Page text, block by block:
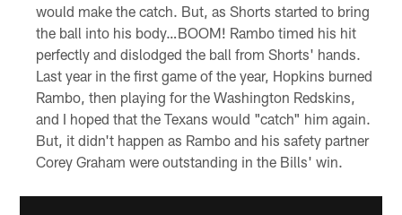
would make the catch. But, as Shorts started to bring
the ball into his body…BOOM! Rambo timed his hit
perfectly and dislodged the ball from Shorts' hands.
Last year in the first game of the year, Hopkins burned
Rambo, then playing for the Washington Redskins,
and I hoped that the Texans would "catch" him again.
But, it didn't happen as Rambo and his safety partner
Corey Graham were outstanding in the Bills' win.